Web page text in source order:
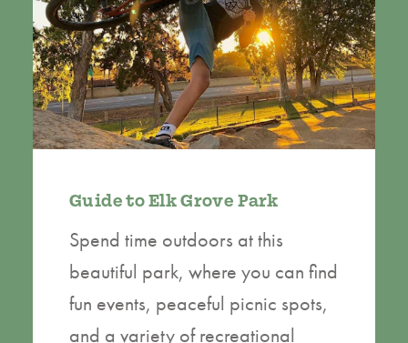
Guide to Elk Grove Park
Spend time outdoors at this
beautiful park, where you can find
fun events, peaceful picnic spots,
and a variety of recreational